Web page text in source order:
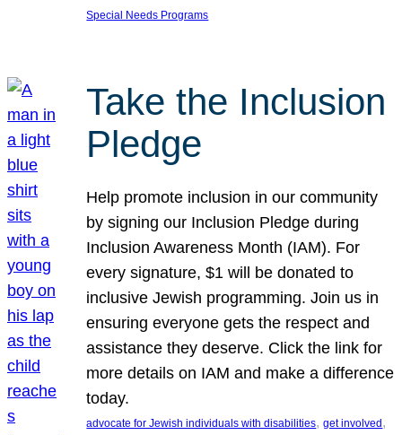
Special Needs Programs
Take the Inclusion
Pledge
Help promote inclusion in our community
by signing our Inclusion Pledge during
Inclusion Awareness Month (IAM). For
every signature, $1 will be donated to
inclusive Jewish programming. Join us in
ensuring everyone gets the respect and
assistance they deserve. Click the link for
more details on IAM and make a difference
today.
advocate for Jewish individuals with disabilities, get involved